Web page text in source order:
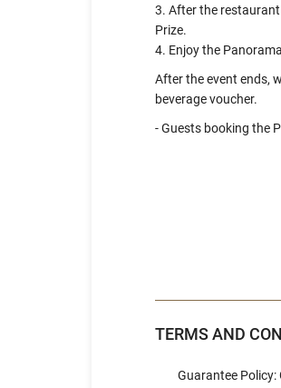
3. After the
Prize.
4. Enjoy the
After the event ends,
beverage voucher.
- Guests booking the
TERMS AND
Guarantee